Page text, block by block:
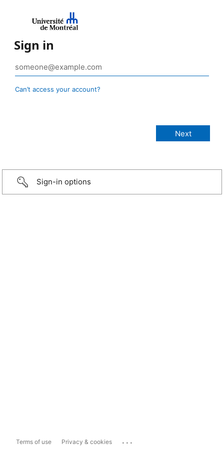
Sign in
Can’t access your account?
Sign-in options
Terms of use Privacy & cookies ...